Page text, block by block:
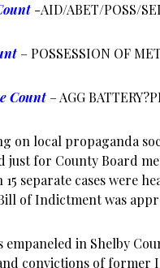
-AID/ABET/POSS/
– POSSESSION OF
Count – AGG
on local propaganda
just for County Board
separate cases were
of Indictment was
in Shelby
convictions of former